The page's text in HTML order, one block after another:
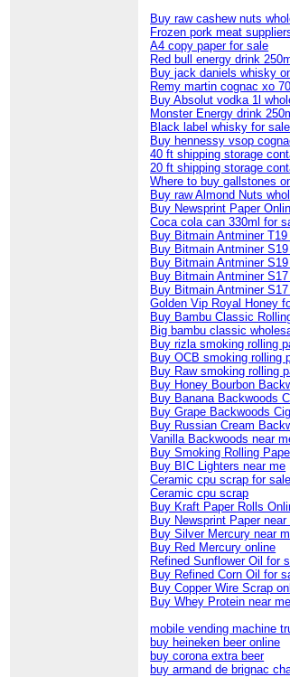
Buy raw cashew nuts
Frozen pork meat
A4 copy paper for sale
Red bull energy drink
Buy jack daniels whisky
Remy martin cognac xo
Buy Absolut vodka 1l
Monster Energy drink
Black label whisky for
Buy hennessy vsop
40 ft shipping storage
20 ft shipping storage
Where to buy gallstones
Buy raw Almond Nuts
Buy Newsprint Paper
Coca cola can 330ml for
Buy Bitmain Antminer
Buy Bitmain Antminer
Buy Bitmain Antminer
Buy Bitmain Antminer
Buy Bitmain Antminer
Golden Vip Royal Honey
Buy Bambu Classic
Big bambu classic
Buy rizla smoking rolling
Buy OCB smoking rolling
Buy Raw smoking rolling
Buy Honey Bourbon
Buy Banana Backwoods
Buy Grape Backwoods
Buy Russian Cream
Vanilla Backwoods near
Buy Smoking Rolling
Buy BIC Lighters near me
Ceramic cpu scrap for sale
Ceramic cpu scrap
Buy Kraft Paper Rolls
Buy Newsprint Paper near
Buy Silver Mercury near
Buy Red Mercury online
Refined Sunflower Oil for
Buy Refined Corn Oil for
Buy Copper Wire Scrap
Buy Whey Protein near me
mobile vending machine
buy heineken beer online
buy corona extra beer
buy armand de brignac